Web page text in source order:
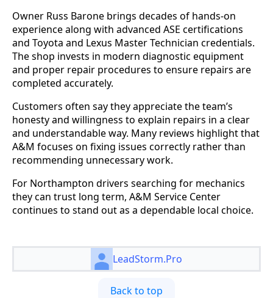
Owner Russ Barone brings decades of hands-on
experience along with advanced ASE certifications
and Toyota and Lexus Master Technician credentials.
The shop invests in modern diagnostic equipment
and proper repair procedures to ensure repairs are
completed accurately.
Customers often say they appreciate the team’s
honesty and willingness to explain repairs in a clear
and understandable way. Many reviews highlight that
A&M focuses on fixing issues correctly rather than
recommending unnecessary work.
For Northampton drivers searching for mechanics
they can trust long term, A&M Service Center
continues to stand out as a dependable local choice.
LeadStorm.Pro
Back to top